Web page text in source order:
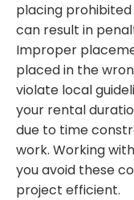
placing
can result in
Improper
placed in the
violate local
your rental
due to time
work. Working
you avoid these
project efficient.